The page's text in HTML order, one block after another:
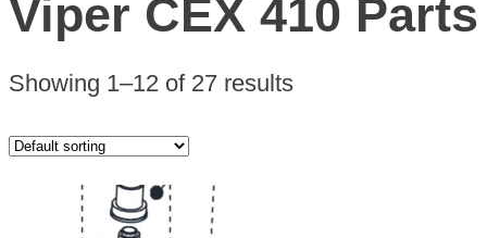
Viper CEX 410 Parts
Showing 1–12 of 27 results